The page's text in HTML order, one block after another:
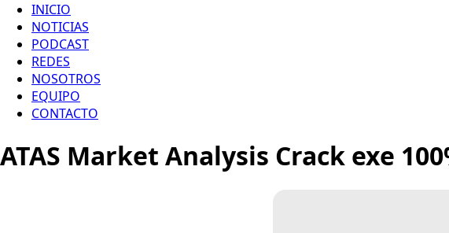
INICIO
NOTICIAS
PODCAST
REDES
NOSOTROS
EQUIPO
CONTACTO
ATAS Market Analysis Crack exe